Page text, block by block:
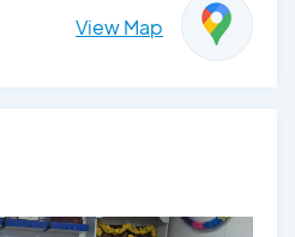
View Map